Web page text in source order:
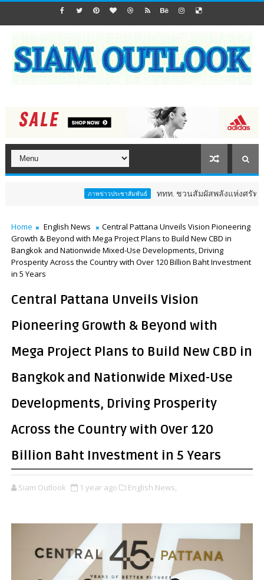
ททท. ชวนสัมผัสพลังแห่งศรัทธา ร่วมงาน "ห่มผ้
Home English News
Central Pattana Unveils Vision Pioneering
Growth & Beyond with Mega Project Plans to Build New CBD in
Bangkok and Nationwide Mixed-Use Developments, Driving
Prosperity Across the Country with Over 120 Billion Baht Investment
in 5 Years
Central Pattana Unveils Vision
Pioneering Growth & Beyond with
Mega Project Plans to Build New CBD in
Bangkok and Nationwide Mixed-Use
Developments, Driving Prosperity
Across the Country with Over 120
Billion Baht Investment in 5 Years
Siam Outlook 1 year ago English News,